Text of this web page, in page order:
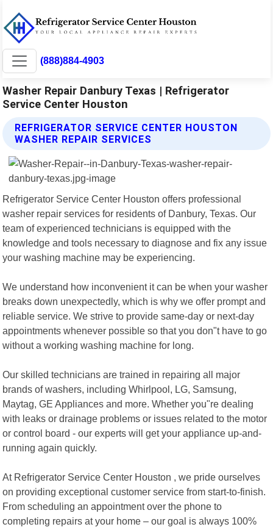
(888)884-4903
Washer Repair Danbury Texas | Refrigerator
Service Center Houston
REFRIGERATOR SERVICE CENTER HOUSTON
WASHER REPAIR SERVICES
Refrigerator Service Center Houston offers professional
washer repair services for residents of Danbury, Texas. Our
team of experienced technicians is equipped with the
knowledge and tools necessary to diagnose and fix any issue
your washing machine may be experiencing.
We understand how inconvenient it can be when your washer
breaks down unexpectedly, which is why we offer prompt and
reliable service. We strive to provide same-day or next-day
appointments whenever possible so that you don"t have to go
without a working washing machine for long.
Our skilled technicians are trained in repairing all major
brands of washers, including Whirlpool, LG, Samsung,
Maytag, GE Appliances and more. Whether you"re dealing
with leaks or drainage problems or issues related to the motor
or control board - our experts will get your appliance up-and-
running again quickly.
At Refrigerator Service Center Houston , we pride ourselves
on providing exceptional customer service from start-to-finish.
From scheduling an appointment over the phone to
completing repairs at your home – our goal is always 100%